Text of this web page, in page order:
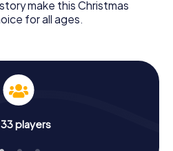
make this Christmas
for all ages.
players